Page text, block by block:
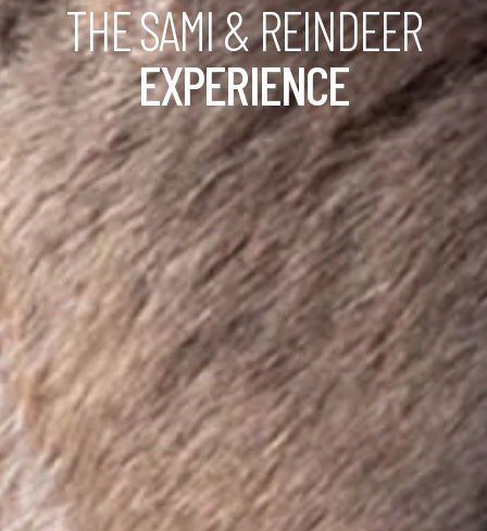
THE SAMI & REINDEER
EXPERIENCE